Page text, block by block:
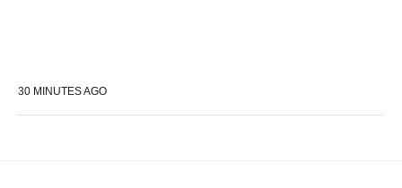
30 MINUTES AGO